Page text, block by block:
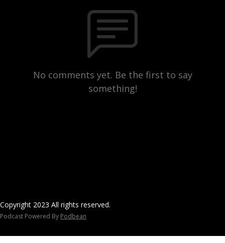
No comments yet. Be the first to say
something!
Copyright 2023 All rights reserved.
Podcast Powered By Podbean